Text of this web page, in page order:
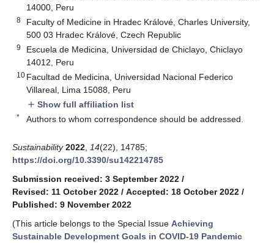
14000, Peru
8
Faculty of Medicine in Hradec Králové, Charles University,
500 03 Hradec Králové, Czech Republic
9
Escuela de Medicina, Universidad de Chiclayo, Chiclayo
14012, Peru
10 Facultad de Medicina, Universidad Nacional Federico
Villareal, Lima 15088, Peru
add Show full affiliation list
* Authors to whom correspondence should be addressed.
Sustainability 2022 14(22), 14785;
https://doi.org/10.3390/su142214785
Submission received: 3 September 2022 /
Revised: 11 October 2022 / Accepted: 18 October 2022 /
Published: 9 November 2022
(This article belongs to the Special Issue Achieving
Sustainable Development Goals in COVID-19 Pandemic